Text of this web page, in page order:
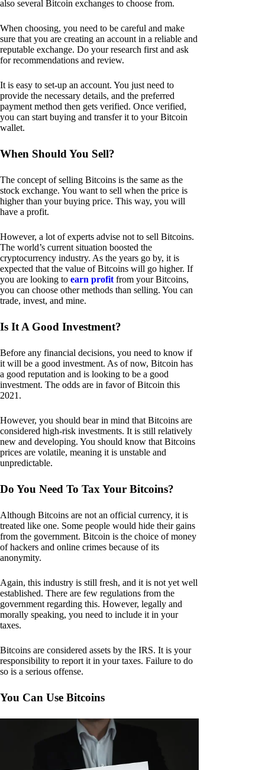
also several Bitcoin exchanges to choose from.
When choosing, you need to be careful and make
sure that you are creating an account in a reliable and
reputable exchange. Do your research first and ask
for recommendations and review.
It is easy to set-up an account. You just need to
provide the necessary details, and the preferred
payment method then gets verified. Once verified,
you can start buying and transfer it to your Bitcoin
wallet.
When Should You Sell?
The concept of selling Bitcoins is the same as the
stock exchange. You want to sell when the price is
higher than your buying price. This way, you will
have a profit.
However, a lot of experts advise not to sell Bitcoins.
The world’s current situation boosted the
cryptocurrency industry. As the years go by, it is
expected that the value of Bitcoins will go higher. If
you are looking to earn profit from your Bitcoins,
you can choose other methods than selling. You can
trade, invest, and mine.
Is It A Good Investment?
Before any financial decisions, you need to know if
it will be a good investment. As of now, Bitcoin has
a good reputation and is looking to be a good
investment. The odds are in favor of Bitcoin this
2021.
However, you should bear in mind that Bitcoins are
considered high-risk investments. It is still relatively
new and developing. You should know that Bitcoins
prices are volatile, meaning it is unstable and
unpredictable.
Do You Need To Tax Your Bitcoins?
Although Bitcoins are not an official currency, it is
treated like one. Some people would hide their gains
from the government. Bitcoin is the choice of money
of hackers and online crimes because of its
anonymity.
Again, this industry is still fresh, and it is not yet well
established. There are few regulations from the
government regarding this. However, legally and
morally speaking, you need to include it in your
taxes.
Bitcoins are considered assets by the IRS. It is your
responsibility to report it in your taxes. Failure to do
so is a serious offense.
You Can Use Bitcoins